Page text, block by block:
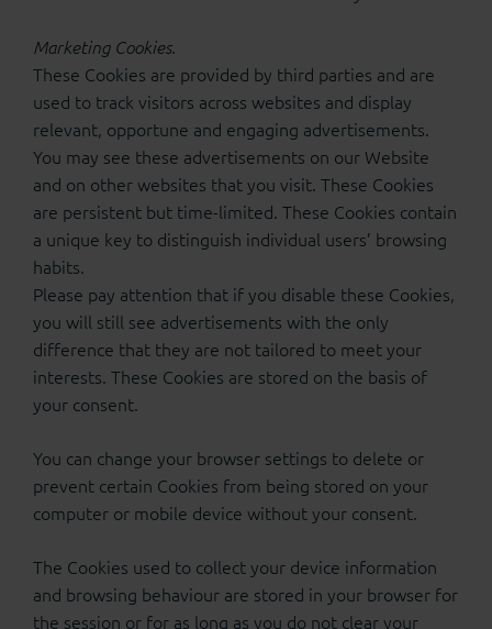
Marketing Cookies.
These Cookies are provided by third parties and are
used to track visitors across websites and display
relevant, opportune and engaging advertisements.
You may see these advertisements on our Website
and on other websites that you visit. These Cookies
are persistent but time-limited. These Cookies contain
a unique key to distinguish individual users’ browsing
habits.
Please pay attention that if you disable these Cookies,
you will still see advertisements with the only
difference that they are not tailored to meet your
interests. These Cookies are stored on the basis of
your consent.
You can change your browser settings to delete or
prevent certain Cookies from being stored on your
computer or mobile device without your consent.
The Cookies used to collect your device information
and browsing behaviour are stored in your browser for
the session or for as long as you do not clear your